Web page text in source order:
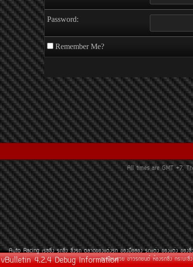
Password:
Remember Me?
All times are GMT +7.
Auto Racing àÃ««Ôè§ Ã¶«Ôè§ «Ôè§Ã¶ µÅÒ´¢Í§áµè§Ã¶ ¢Í§Á×ÍÊÍ§ Ã¶áµè§ ¢Í§áµè§
·ÐàºÕÂ¹ÊÇÂ ¢èÒÇÃ¶Â¹µì ËéÍ§Ã¶«Ôè§ ¡ÃÐºÐ«Ôè§
vBulletin 4.2.4 Debug Information